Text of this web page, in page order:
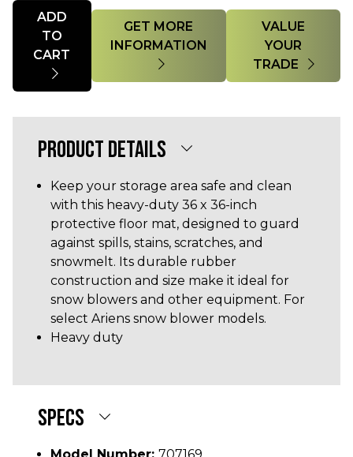
Quantity
ADD
TO
GET MORE
VALUE
YOUR
TRADE
PRODUCT DETAILS
Keep your storage area safe and clean
with this heavy-duty 36 x 36-inch
protective floor mat, designed to guard
against spills, stains, scratches, and
snowmelt. Its durable rubber
construction and size make it ideal for
snow blowers and other equipment. For
select Ariens snow blower models.
Heavy duty
SPECS